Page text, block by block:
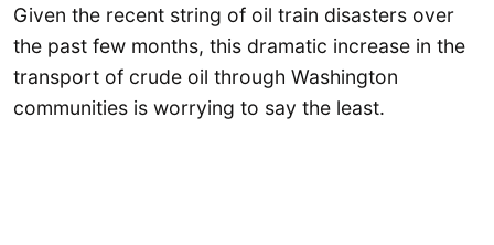
Given the recent string of oil train disasters over
the past few months, this dramatic increase in the
transport of crude oil through Washington
communities is worrying to say the least.